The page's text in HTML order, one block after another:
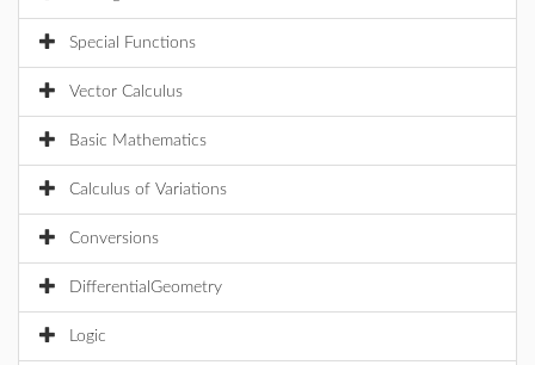
Special Functions
Vector Calculus
Basic Mathematics
Calculus of Variations
Conversions
DifferentialGeometry
Logic